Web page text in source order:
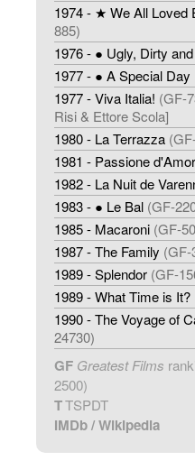
1974 - ★ We All Loved
885)
1976 - ● Ugly, Dirty
1977 - ● A Special Day
1977 - Viva Italia! (GF-
Risi & Ettore Scola]
1980 - La Terrazza
1981 - Passione
1982 - La Nuit de
1983 - ● Le Bal (GF-
1985 - Macaroni (GF-
1987 - The Family (GF-
1989 - Splendor (GF-
1989 - What Time is It?
1990 - The Voyage of
24730)
GF Greatest Films
2500)
TTSPDT
IMDb/Wikipedia